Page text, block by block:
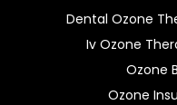
Dental Ozone
Iv Ozone
Ozone
Ozone